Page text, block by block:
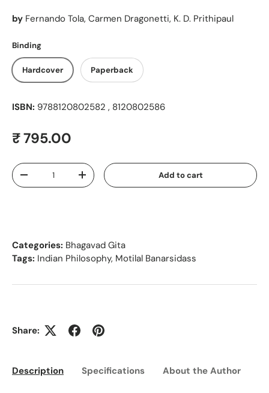
by Fernando Tola, Carmen Dragonetti, K. D. Prithipaul
Binding
Hardcover Paperback
ISBN: 9788120802582 , 8120802586
Regular price
₹ 795.00
Qty
Decrease quantityIncrease quantity Add to cart
Categories: Bhagavad Gita
Tags: Indian Philosophy, Motilal Banarsidass
Share:
Description Specifications About the Author